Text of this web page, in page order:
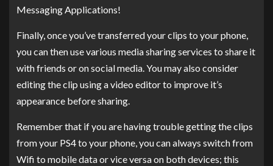
Messaging Applications!
Finally, once you’ve transferred your clips to your phone,
you can then use various media sharing services to share it
with friends or on social media. You may also consider
editing the clip using a video editor to improve it’s
appearance before sharing.
Remember that if you are having trouble getting the clips
from your PS4 to your phone, you can always switch from
Wifi to mobile data or vice versa on both devices; this